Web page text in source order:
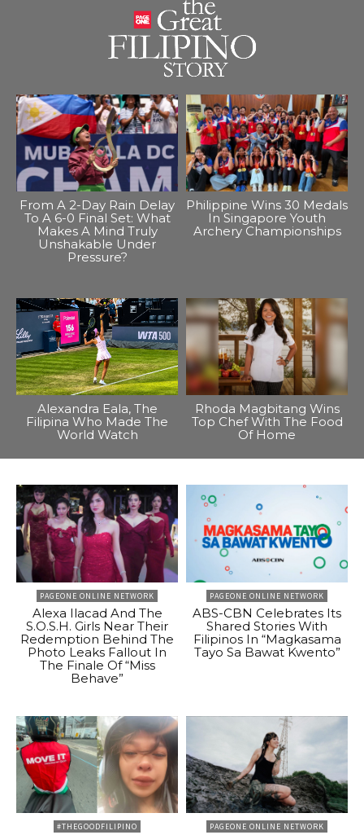
From A 2-Day Rain Delay
To A 6-0 Final Set: What
Makes A Mind Truly
Unshakable Under
Pressure?
Philippine Wins 30 Medals
In Singapore Youth
Archery Championships
Alexandra Eala, The
Filipina Who Made The
World Watch
Rhoda Magbitang Wins
Top Chef With The Food
Of Home
PAGEONE ONLINE NETWORK
Alexa Ilacad And The
S.O.S.H. Girls Near Their
Redemption Behind The
Photo Leaks Fallout In
The Finale Of “Miss
Behave”
PAGEONE ONLINE NETWORK
ABS-CBN Celebrates Its
Shared Stories With
Filipinos In “Magkasama
Tayo Sa Bawat Kwento”
#THEGOODFILIPINO PAGEONE ONLINE NETWORK